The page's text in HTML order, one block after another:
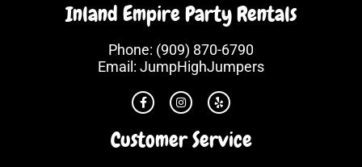
Inland Empire Party Rentals
Phone: (909) 870-6790
Email: JumpHighJumpers
Customer Service